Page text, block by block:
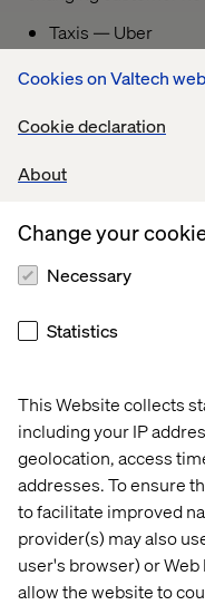
Cookies on Valtech
Cookie declaration
About
This Website collects
including your IP
geolocation, access
addresses. To ensure
to facilitate improved
provider(s) may also
user's browser) or
allow the website to
Change your
Necessary
Statistics
Taxis — Uber
Automotive —
Airlines — Ryanair
Fashion retailers —
Ecommerce — Temu
open to change and,
Phase 3:
and finding
Once a strategy is
implementing changes.